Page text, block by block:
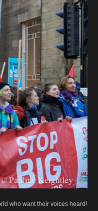
who want their voices heard!